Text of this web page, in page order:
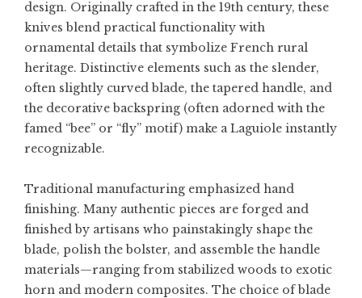
design. Originally crafted in the 19th century, these
knives blend practical functionality with
ornamental details that symbolize French rural
heritage. Distinctive elements such as the slender,
often slightly curved blade, the tapered handle, and
the decorative backspring (often adorned with the
famed “bee” or “fly” motif) make a Laguiole instantly
recognizable.
Traditional manufacturing emphasized hand
finishing. Many authentic pieces are forged and
finished by artisans who painstakingly shape the
blade, polish the bolster, and assemble the handle
materials—ranging from stabilized woods to exotic
horn and modern composites. The choice of blade